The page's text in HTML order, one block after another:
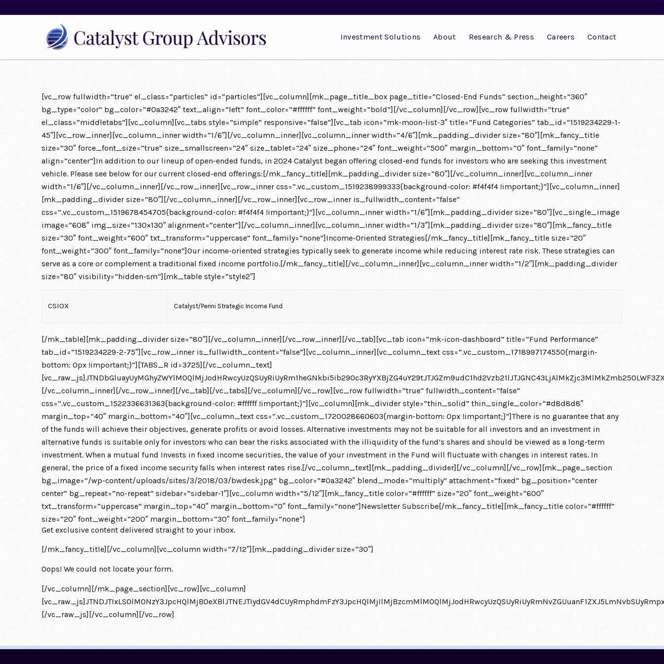
Investment Solutions About Research & Press Careers Contact
[vc_row fullwidth=”true” el_class=”particles” id=”particles”][vc_column][mk_page_title_box page_title=”Closed-End Funds” section_height=”360″
bg_type=”color” bg_color=”#0a3242″ text_align=”left” font_color=”#ffffff” font_weight=”bold”][/vc_column][/vc_row][vc_row fullwidth=”true”
el_class=”middletabs”][vc_column][vc_tabs style=”simple” responsive=”false”][vc_tab icon=”mk-moon-list-3″ title=”Fund Categories” tab_id=”1519234229-1-
45″][vc_row_inner][vc_column_inner width=”1/6″][/vc_column_inner][vc_column_inner width=”4/6″][mk_padding_divider size=”80″][mk_fancy_title
size=”30″ force_font_size=”true” size_smallscreen=”24″ size_tablet=”24″ size_phone=”24″ font_weight=”500″ margin_bottom=”0″ font_family=”none”
align=”center”]In addition to our lineup of open-ended funds, in 2024 Catalyst began offering closed-end funds for investors who are seeking this investment
vehicle. Please see below for our current closed-end offerings:[/mk_fancy_title][mk_padding_divider size=”80″][/vc_column_inner][vc_column_inner
width=”1/6″][/vc_column_inner][/vc_row_inner][vc_row_inner css=”.vc_custom_1519238999333{background-color: #f4f4f4 !important;}”][vc_column_inner]
[mk_padding_divider size=”80″][/vc_column_inner][/vc_row_inner][vc_row_inner is_fullwidth_content=”false”
css=”.vc_custom_1519678454705{background-color: #f4f4f4 !important;}”][vc_column_inner width=”1/6″][mk_padding_divider size=”80″][vc_single_image
image=”608″ img_size=”130×130″ alignment=”center”][/vc_column_inner][vc_column_inner width=”1/3″][mk_padding_divider size=”80″][mk_fancy_title
size=”30″ font_weight=”600″ txt_transform=”uppercase” font_family=”none”]Income-Oriented Strategies[/mk_fancy_title][mk_fancy_title size=”20″
font_weight=”300″ font_family=”none”]Our income-oriented strategies typically seek to generate income while reducing interest rate risk. These strategies can
serve as a core or complement a traditional fixed income portfolio.[/mk_fancy_title][/vc_column_inner][vc_column_inner width=”1/2″][mk_padding_divider
size=”80″ visibility=”hidden-sm”][mk_table style=”style2″]
CSIOX Catalyst/Perini Strategic Income Fund
[/mk_table][mk_padding_divider size=”80″][/vc_column_inner][/vc_row_inner][/vc_tab][vc_tab icon=”mk-icon-dashboard” title=”Fund Performance”
tab_id=”1519234229-2-75″][vc_row_inner is_fullwidth_content=”false”][vc_column_inner][vc_column_text css=”.vc_custom_1718997174550{margin-
bottom: 0px !important;}”][TABS_R id=3725][/vc_column_text]
[/vc_column_inner][/vc_row_inner][/vc_tab][/vc_tabs][/vc_column][/vc_row][vc_row fullwidth=”true” fullwidth_content=”false”
css=”.vc_custom_1522336631363{background-color: #ffffff !important;}”][vc_column][mk_divider style=”thin_solid” thin_single_color=”#d8d8d8″
margin_top=”40″ margin_bottom=”40″][vc_column_text css=”.vc_custom_1720028660603{margin-bottom: 0px !important;}”]There is no guarantee that any
of the funds will achieve their objectives, generate profits or avoid losses. Alternative investments may not be suitable for all investors and an investment in
alternative funds is suitable only for investors who can bear the risks associated with the illiquidity of the fund’s shares and should be viewed as a long-term
investment. When a mutual fund Invests in fixed income securities, the value of your investment in the Fund will fluctuate with changes in interest rates. In
general, the price of a fixed income security falls when interest rates rise.[/vc_column_text][mk_padding_divider][/vc_column][/vc_row][mk_page_section
bg_image=”/wp-content/uploads/sites/3/2018/03/bwdesk.jpg” bg_color=”#0a3242″ blend_mode=”multiply” attachment=”fixed” bg_position=”center
center” bg_repeat=”no-repeat” sidebar=”sidebar-1″][vc_column width=”5/12″][mk_fancy_title color=”#ffffff” size=”20″ font_weight=”600″
txt_transform=”uppercase” margin_top=”40″ margin_bottom=”0″ font_family=”none”]Newsletter Subscribe[/mk_fancy_title][mk_fancy_title color=”#ffffff”
size=”20″ font_weight=”200″ margin_bottom=”30″ font_family=”none”]
Get exclusive content delivered straight to your inbox.
[/mk_fancy_title][/vc_column][vc_column width=”7/12″][mk_padding_divider size=”30″]
Oops! We could not locate your form.
[/vc_column][/mk_page_section][vc_row][vc_column]
[/vc_raw_js][/vc_column][/vc_row]